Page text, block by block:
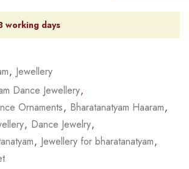
working days
, Jewellery
Dance Jewellery,
Ornaments, Bharatanatyam Haaram,
, Dance Jewelry,
, Jewellery for bharatanatyam,